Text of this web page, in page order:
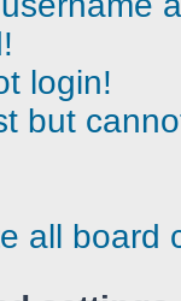
login!
but
all board